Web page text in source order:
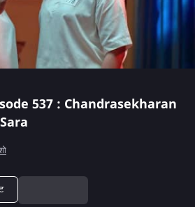
537 : Chandrasekharan